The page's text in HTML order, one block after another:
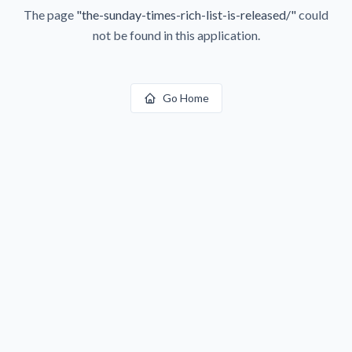
The page "the-sunday-times-rich-list-is-released/"could
not be found in this application.
Go Home